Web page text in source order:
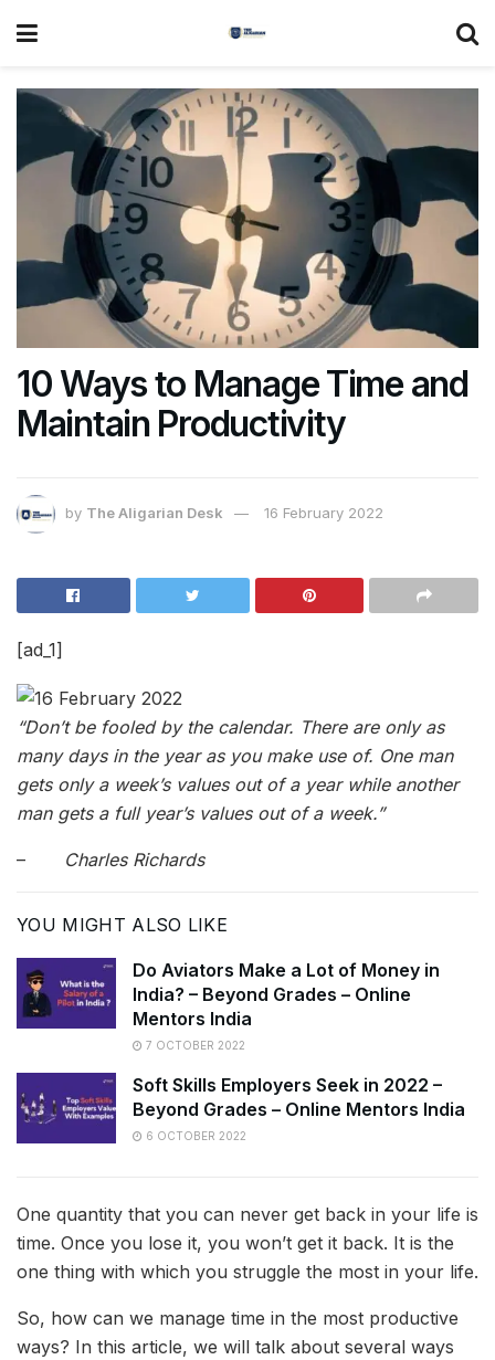
10 Ways to Manage Time and
Maintain Productivity
by The Aligarian Desk 16 February 2022
[ad_1]
“Don’t be fooled by the calendar. There are only as
many days in the year as you make use of. One man
gets only a week’s values out of a year while another
man gets a full year’s values out of a week.”
– Charles Richards
YOU MIGHT ALSO LIKE
Do Aviators Make a Lot of Money in
India? – Beyond Grades – Online
Mentors India
7 OCTOBER 2022
Soft Skills Employers Seek in 2022 –
Beyond Grades – Online Mentors India
6 OCTOBER 2022
One quantity that you can never get back in your life is
time. Once you lose it, you won’t get it back. It is the
one thing with which you struggle the most in your life.
So, how can we manage time in the most productive
ways? In this article, we will talk about several ways